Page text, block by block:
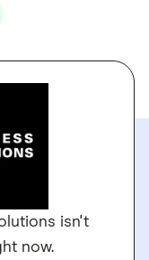
isn't
now.